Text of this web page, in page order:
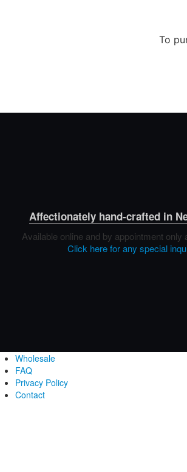
Affectionately hand-crafted in
Available online and by appointment only
Click here for any special
Wholesale
FAQ
Privacy Policy
Contact